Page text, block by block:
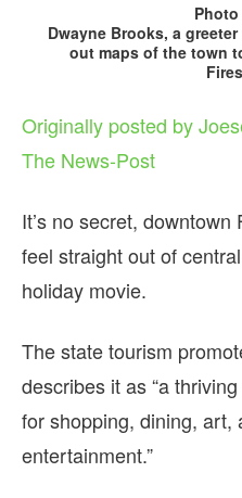
Dwayne Brooks, a
out maps of the town
Originally posted by
The News-Post
It’s no secret,
feel straight out of
holiday movie.
The state tourism
describes it as “a
for shopping, dining, art,
entertainment.”